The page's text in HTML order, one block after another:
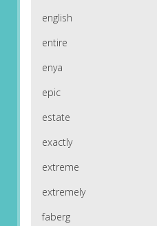
english
entire
enya
epic
estate
exactly
extreme
extremely
faberg